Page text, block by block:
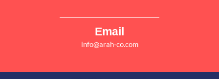
Email
info@arah-co.com